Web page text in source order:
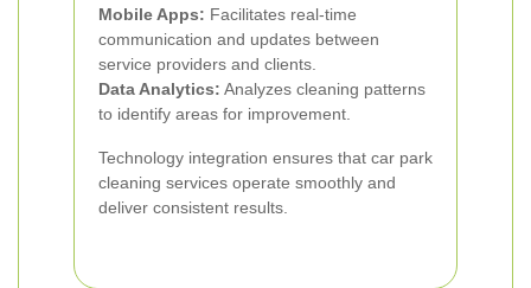
Mobile Apps: Facilitates real-time
communication and updates between
service providers and clients.
Data Analytics: Analyzes cleaning patterns
to identify areas for improvement.
Technology integration ensures that car park
cleaning services operate smoothly and
deliver consistent results.